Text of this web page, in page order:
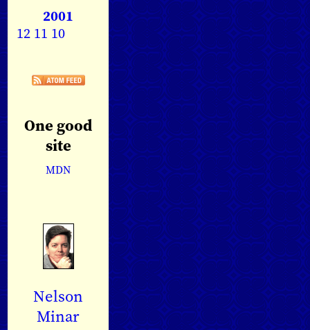
2001
12 11 10
One good
site
MDN
Nelson
Minar